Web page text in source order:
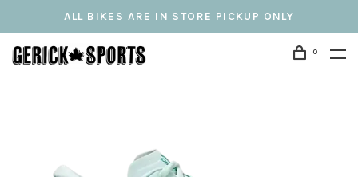
ALL BIKES ARE IN STORE PICKUP ONLY
0